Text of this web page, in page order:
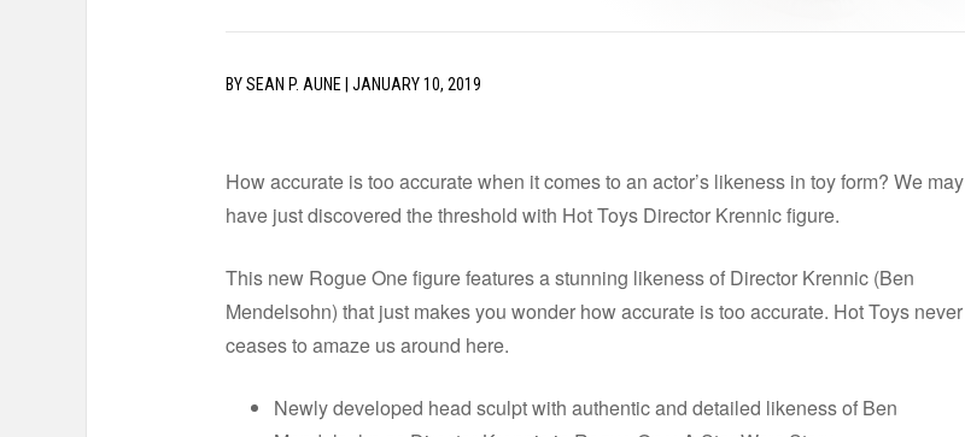
BYSEAN P. AUNE JANUARY 10, 2019
How accurate is too accurate when it comes to an actor’s likeness in toy form? We may
have just discovered the threshold with Hot Toys Director Krennic figure.
This new Rogue One figure features a stunning likeness of Director Krennic (Ben
Mendelsohn) that just makes you wonder how accurate is too accurate. Hot Toys never
ceases to amaze us around here.
Newly developed head sculpt with authentic and detailed likeness of Ben